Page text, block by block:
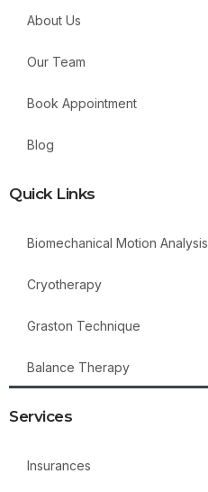
About Us
Our Team
Book Appointment
Blog
Quick Links
Biomechanical Motion Analysis
Cryotherapy
Graston Technique
Balance Therapy
Services
Insurances